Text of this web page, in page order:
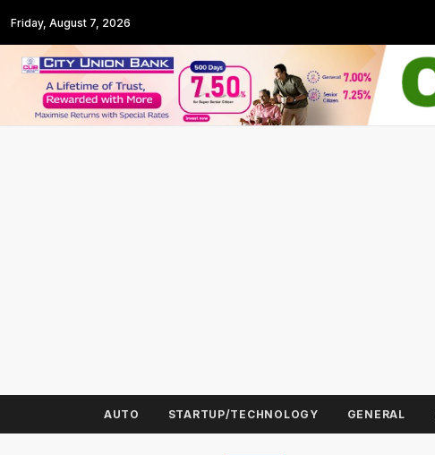
Friday, August 7, 2026
AUTO STARTUP/TECHNOLOGY GENERAL